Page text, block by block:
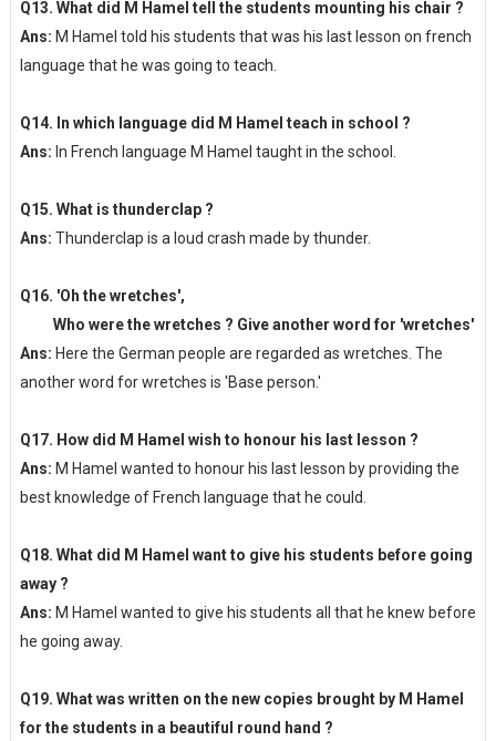
Q13. What did M Hamel tell the students mounting his chair ?
Ans: M Hamel told his students that was his last lesson on french
language that he was going to teach.
Q14. In which language did M Hamel teach in school ?
Ans: In French language M Hamel taught in the school.
Q15. What is thunderclap ?
Ans: Thunderclap is a loud crash made by thunder.
Q16. 'Oh the wretches',
Who were the wretches ? Give another word for 'wretches'
Ans: Here the German people are regarded as wretches. The
another word for wretches is 'Base person.'
Q17. How did M Hamel wish to honour his last lesson ?
Ans: M Hamel wanted to honour his last lesson by providing the
best knowledge of French language that he could.
Q18. What did M Hamel want to give his students before going
away ?
Ans: M Hamel wanted to give his students all that he knew before
he going away.
Q19. What was written on the new copies brought by M Hamel
for the students in a beautiful round hand ?